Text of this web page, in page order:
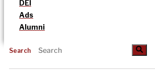
DEI
Ads
Alumni
Search